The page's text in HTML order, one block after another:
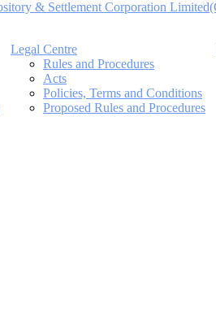
Legal Centre
Rules and Procedures
Acts
Policies, Terms and Conditions
Proposed Rules and Procedures